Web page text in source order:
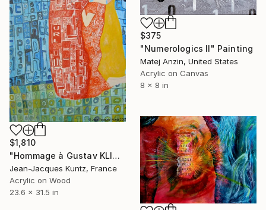
$375
"Numerologics ll" Painting
Matej Anzin, United States
Acrylic on Canvas
8 x 8 in
$1,810
"Hommage à Gustav KLIMT" Painting
Jean-Jacques Kuntz, France
Acrylic on Wood
23.6 x 31.5 in